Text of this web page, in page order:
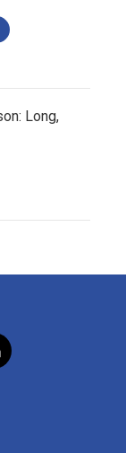
Long,